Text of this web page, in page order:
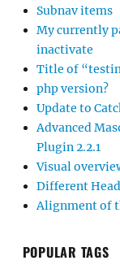
Subnav items
My currently
inactivate
Title of
php version?
Update to
Advanced
Plugin 2.2.1
Visual
Different
Alignment of
POPULAR TAGS